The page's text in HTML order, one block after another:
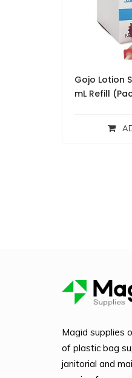
Gojo Lotion
mL Refill
Magid supplies
of plastic bag
janitorial and